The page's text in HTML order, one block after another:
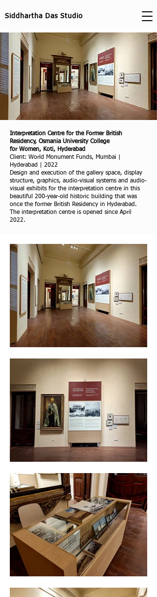
Siddhartha Das Studio
Interpretation Centre for the Former British
Residency, Osmania University College
for Women, Koti, Hyderabad
Client: World Monument Funds, Mumbai |
Hyderabad | 2022
Design and execution of the gallery space, display
structure, graphics, audio-visual systems and audio-
visual exhibits for the interpretation centre in this
beautiful 200-year-old historic building that was
once the former British Residency in Hyderabad.
The interpretation centre is opened since April
2022.